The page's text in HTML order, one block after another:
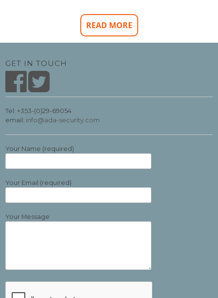
READ MORE
GET IN TOUCH
Tel: +353-(0)29-69054
email: info@ada-security.com
Your Name (required)
Your Email (required)
Your Message